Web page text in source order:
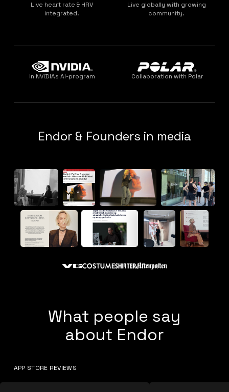
Live heart rate & HRV
integrated.
Live globally with growing
community.
In NVIDIAs AI-program Collaboration with Polar
Endor & Founders in media
What people say
about Endor
APP STORE REVIEWS